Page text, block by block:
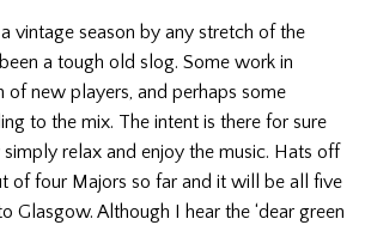
a vintage season by any stretch of the
a tough old slog. Some work in
of new players, and perhaps some
to the mix. The intent is there for sure
simply relax and enjoy the music. Hats off
of four Majors so far and it will be all five
Glasgow. Although I hear the ‘dear green